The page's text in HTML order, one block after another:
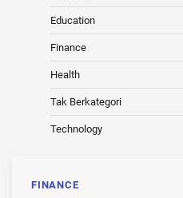
Education
Finance
Health
Tak Berkategori
Technology
FINANCE